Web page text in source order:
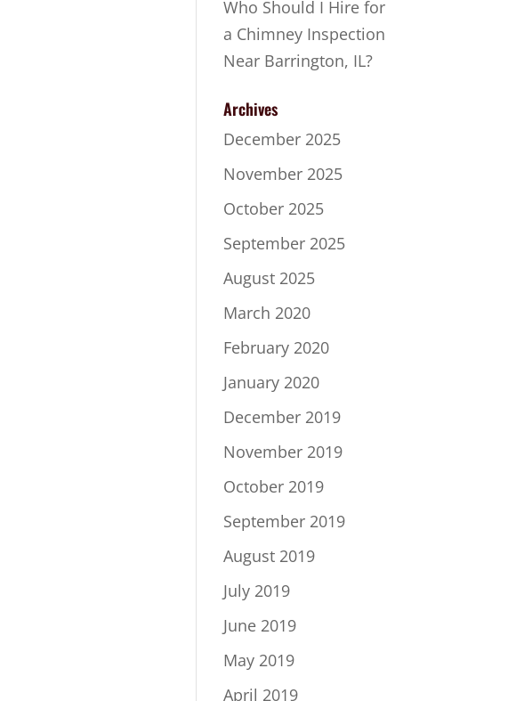
Who Should I Hire for
a Chimney Inspection
Near Barrington, IL?
Archives
December 2025
November 2025
October 2025
September 2025
August 2025
March 2020
February 2020
January 2020
December 2019
November 2019
October 2019
September 2019
August 2019
July 2019
June 2019
May 2019
April 2019